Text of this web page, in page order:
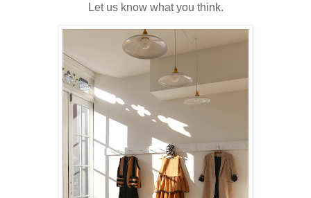
Let us know what you think.